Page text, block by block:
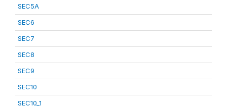
SEC5A
SEC6
SEC7
SEC8
SEC9
SEC10
SEC10_1